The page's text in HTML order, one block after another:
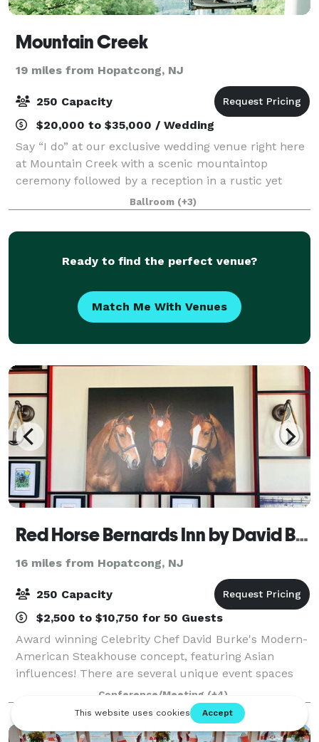
Mountain Creek
19 miles from Hopatcong, NJ
250 Capacity
$20,000 to $35,000 / Wedding
Say “I do” at our exclusive wedding venue right here
at Mountain Creek with a scenic mountaintop
ceremony followed by a reception in a rustic yet
luxurious lodge. We know how important this day is
to you and our wedding specialists will hel
Ballroom (+3)
Ready to find the perfect venue?
Match Me With Venues
Red Horse Bernards Inn by David Burke
16 miles from Hopatcong, NJ
250 Capacity
$2,500 to $10,750 for 50 Guests
Award winning Celebrity Chef David Burke's Modern-
American Steakhouse concept, featuring Asian
influences! There are several unique event spaces
within the restaurant, which can be used together or
separately. Located in the Bernards Inn
Conference/Meeting (+4)